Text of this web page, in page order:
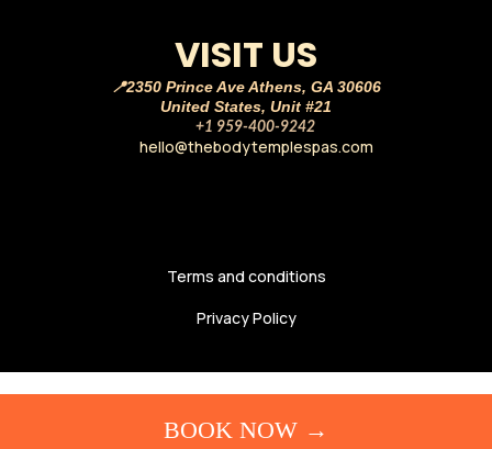
VISIT US
📍2350 Prince Ave Athens, GA 30606
United States, Unit #21
+1 959-400-9242
hello@thebodytemplespas.com
Terms and conditions
Privacy Policy
BOOK NOW →